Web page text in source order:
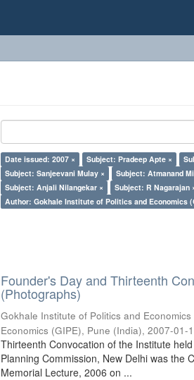
Date issued: 2007 × Subject: Pradeep Apte ×
Subject: Sanjeevani Mulay ×
Subject: Atmanand
Subject: Anjali Nilangekar ×
Subject: R Nagarajan
Author: Gokhale Institute of Politics and Economics
Founder's Day and Thirteenth
(Photographs)
Gokhale Institute of Politics and
Economics (GIPE), Pune (India),2007-01-
Thirteenth Convocation of the Institute
Planning Commission, New Delhi was the
Memorial Lecture, 2006 on ...